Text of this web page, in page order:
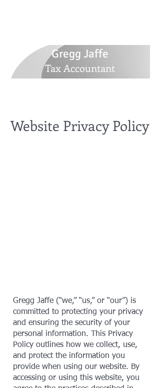
Gregg Jaffe
Tax Accountant
Website Privacy Policy
Gregg Jaffe (“we,” “us,” or “our”) is
committed to protecting your privacy
and ensuring the security of your
personal information. This Privacy
Policy outlines how we collect, use,
and protect the information you
provide when using our website. By
accessing or using this website, you